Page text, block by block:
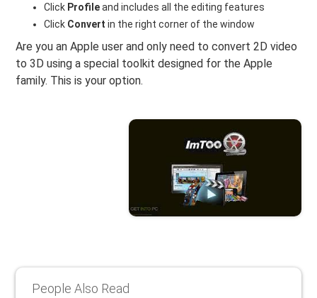
Click Profileand includes all the editing features
Click Convert in the right corner of the window
Are you an Apple user and only need to convert 2D video
to 3D using a special toolkit designed for the Apple
family. This is your option.
People Also Read